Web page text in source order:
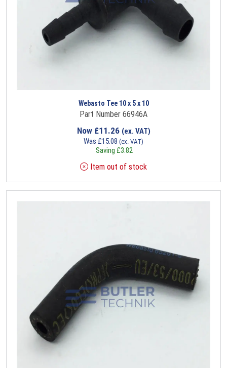
Webasto Tee 10 x 5 x 10
Part Number 66946A
Now £11.26 (ex. VAT)
Was £15.08 (ex. VAT)
Saving £3.82
Item out of stock